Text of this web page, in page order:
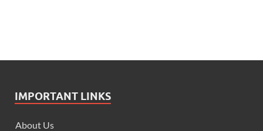
IMPORTANT LINKS
About Us